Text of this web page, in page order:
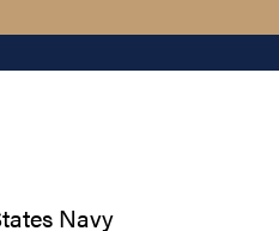
Navy